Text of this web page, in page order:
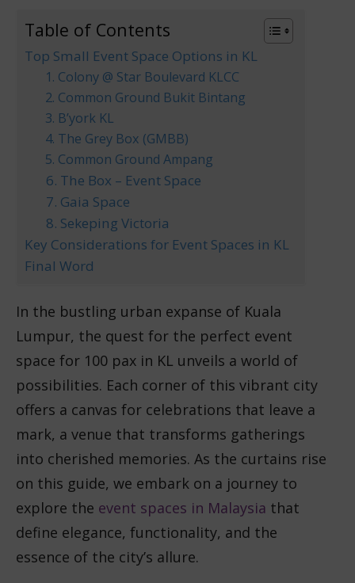
Table of Contents
Top Small Event Space Options in KL
1. Colony @ Star Boulevard KLCC
2. Common Ground Bukit Bintang
3. B’york KL
4. The Grey Box (GMBB)
5. Common Ground Ampang
6. The Box – Event Space
7. Gaia Space
8. Sekeping Victoria
Key Considerations for Event Spaces in KL
Final Word
In the bustling urban expanse of Kuala
Lumpur, the quest for the perfect event
space for 100 pax in KL unveils a world of
possibilities. Each corner of this vibrant city
offers a canvas for celebrations that leave a
mark, a venue that transforms gatherings
into cherished memories. As the curtains rise
on this guide, we embark on a journey to
explore the event spaces in Malaysia that
define elegance, functionality, and the
essence of the city’s allure.